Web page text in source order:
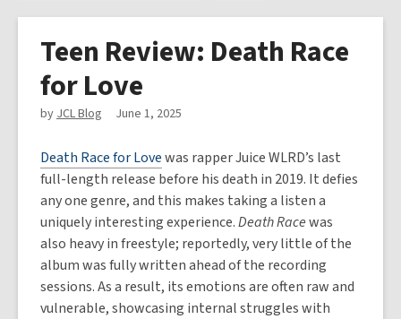
overlay
Teen Review: Death Race
for Love
byJCL Blog June 1, 2025
Death Race for Lovewas rapper Juice WLRD’s last
full-length release before his death in 2019. It defies
any one genre, and this makes taking a listen a
uniquely interesting experience.Death Racewas
also heavy in freestyle; reportedly, very little of the
album was fully written ahead of the recording
sessions. As a result, its emotions are often raw and
vulnerable, showcasing internal struggles with